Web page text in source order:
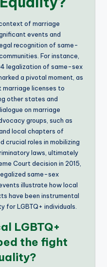
of marriage
events and
recognition of same-
For instance,
legalization of same-sex
a pivotal moment, as
licenses to
other states and
on marriage
groups, such as
local chapters of
crucial roles in mobilizing
laws, ultimately
Court decision in 2015,
same-sex
illustrate how local
have been instrumental
for LGBTQ+ individuals.
LGBTQ+
the fight